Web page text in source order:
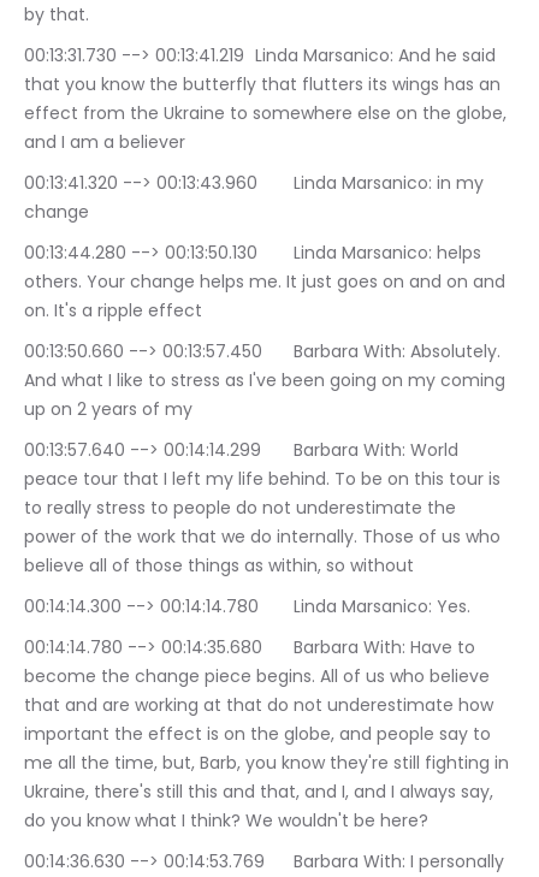
by that.
00:13:31.730 --> 00:13:41.219	Linda Marsanico: And he said
that you know the butterfly that flutters its wings has an
effect from the Ukraine to somewhere else on the globe,
and I am a believer
00:13:41.320 --> 00:13:43.960	Linda Marsanico: in my
change
00:13:44.280 --> 00:13:50.130	Linda Marsanico: helps
others. Your change helps me. It just goes on and on and
on. It's a ripple effect
00:13:50.660 --> 00:13:57.450	Barbara With: Absolutely.
And what I like to stress as I've been going on my coming
up on 2 years of my
00:13:57.640 --> 00:14:14.299	Barbara With: World
peace tour that I left my life behind. To be on this tour is
to really stress to people do not underestimate the
power of the work that we do internally. Those of us who
believe all of those things as within, so without
00:14:14.300 --> 00:14:14.780	Linda Marsanico: Yes.
00:14:14.780 --> 00:14:35.680	Barbara With: Have to
become the change piece begins. All of us who believe
that and are working at that do not underestimate how
important the effect is on the globe, and people say to
me all the time, but, Barb, you know they're still fighting in
Ukraine, there's still this and that, and I, and I always say,
do you know what I think? We wouldn't be here?
00:14:36.630 --> 00:14:53.769	Barbara With: I personally